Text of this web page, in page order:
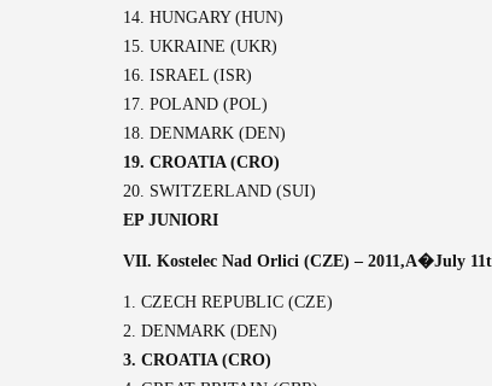
14. HUNGARY (HUN)
15. UKRAINE (UKR)
16. ISRAEL (ISR)
17. POLAND (POL)
18. DENMARK (DEN)
19. CROATIA (CRO)
20. SWITZERLAND (SUI)
EP JUNIORI
VII. Kostelec Nad Orlici (CZE) – 2011,A�July
1. CZECH REPUBLIC (CZE)
2. DENMARK (DEN)
3. CROATIA (CRO)